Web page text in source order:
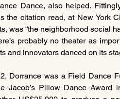
Dance, also helped.
the citation read, at New York
was “the neighborhood social
probably no theater as
and innovators danced on its
Dorrance was a Field Dance
Jacob’s Pillow Dance